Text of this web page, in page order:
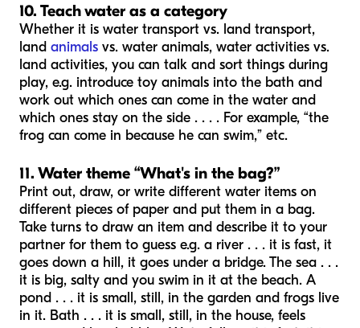
10. Teach water as a category
Whether it is water transport vs. land transport,
land animals vs. water animals, water activities vs.
land activities, you can talk and sort things during
play, e.g. introduce toy animals into the bath and
work out which ones can come in the water and
which ones stay on the side . . . . For example, “the
frog can come in because he can swim,” etc.
11. Water theme “What's in the bag?”
Print out, draw, or write different water items on
different pieces of paper and put them in a bag.
Take turns to draw an item and describe it to your
partner for them to guess e.g. a river . . . it is fast, it
goes down a hill, it goes under a bridge. The sea . . .
it is big, salty and you swim in it at the beach. A
pond . . . it is small, still, in the garden and frogs live
in it. Bath . . . it is small, still, in the house, feels